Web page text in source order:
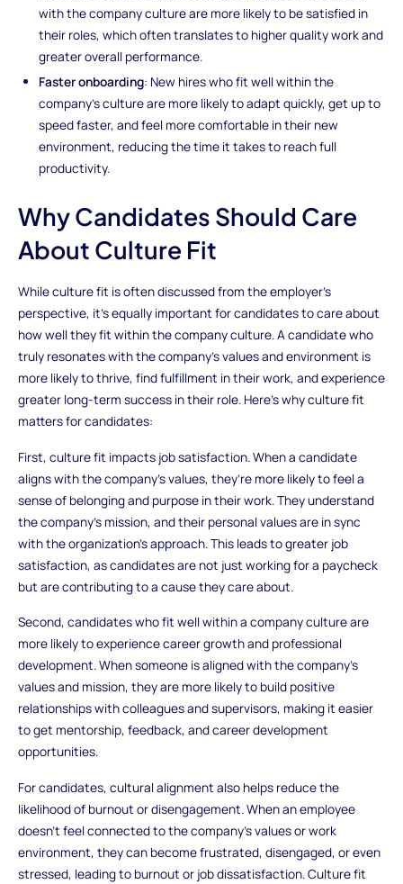
with the company culture are more likely to be satisfied in
their roles, which often translates to higher quality work and
greater overall performance.
Faster onboarding: New hires who fit well within the
company’s culture are more likely to adapt quickly, get up to
speed faster, and feel more comfortable in their new
environment, reducing the time it takes to reach full
productivity.
Why Candidates Should Care
About Culture Fit
While culture fit is often discussed from the employer’s
perspective, it’s equally important for candidates to care about
how well they fit within the company culture. A candidate who
truly resonates with the company’s values and environment is
more likely to thrive, find fulfillment in their work, and experience
greater long-term success in their role. Here’s why culture fit
matters for candidates:
First, culture fit impacts job satisfaction. When a candidate
aligns with the company’s values, they’re more likely to feel a
sense of belonging and purpose in their work. They understand
the company’s mission, and their personal values are in sync
with the organization’s approach. This leads to greater job
satisfaction, as candidates are not just working for a paycheck
but are contributing to a cause they care about.
Second, candidates who fit well within a company culture are
more likely to experience career growth and professional
development. When someone is aligned with the company’s
values and mission, they are more likely to build positive
relationships with colleagues and supervisors, making it easier
to get mentorship, feedback, and career development
opportunities.
For candidates, cultural alignment also helps reduce the
likelihood of burnout or disengagement. When an employee
doesn’t feel connected to the company’s values or work
environment, they can become frustrated, disengaged, or even
stressed, leading to burnout or job dissatisfaction. Culture fit